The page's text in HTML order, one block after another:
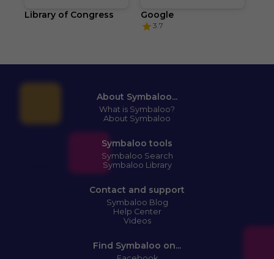
Library of Congress Google
3.7
About Symbaloo...
What is Symbaloo?
About Symbaloo
Symbaloo tools
Symbaloo Search
Symbaloo Library
Contact and support
Symbaloo Blog
Help Center
Videos
Find Symbaloo on...